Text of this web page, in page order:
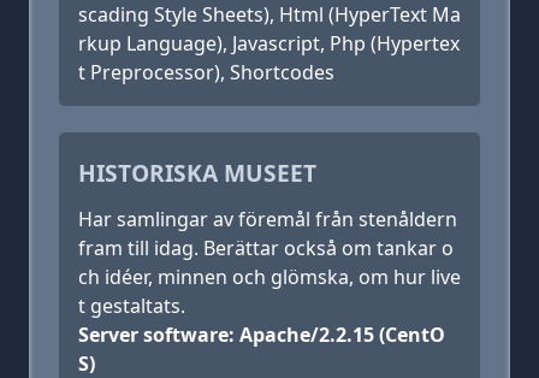
scading Style Sheets), Html (HyperText Ma
rkup Language), Javascript, Php (Hypertex
t Preprocessor), Shortcodes
HISTORISKA MUSEET
Har samlingar av föremål från stenåldern
fram till idag. Berättar också om tankar o
ch idéer, minnen och glömska, om hur live
t gestaltats.
Server software: Apache/2.2.15 (CentO
S)